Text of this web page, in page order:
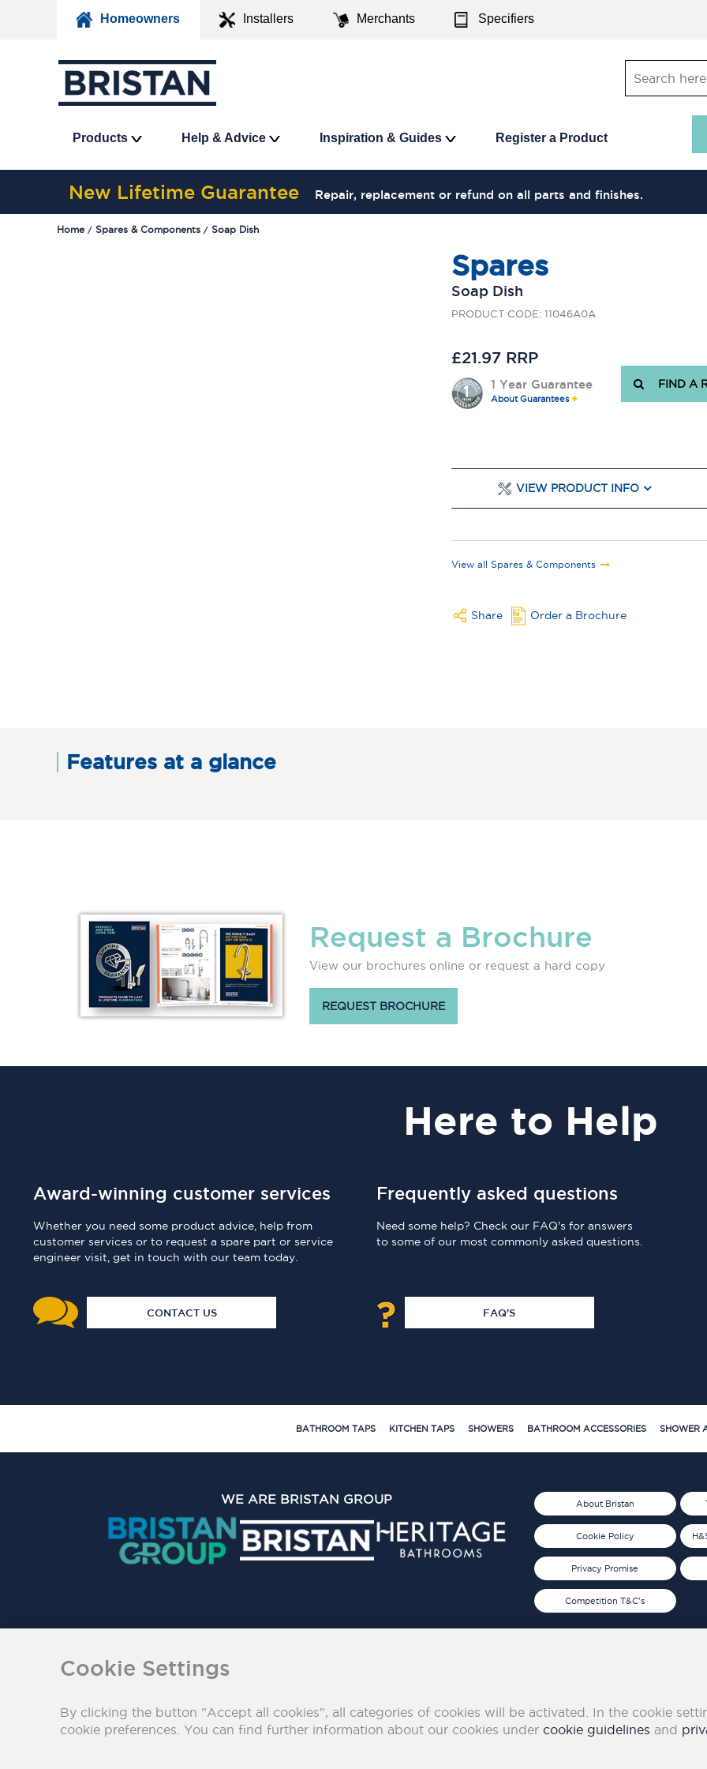
Homeowners Installers Merchants Specifiers
Products Help & Advice Inspiration & Guides Register a Product
New Lifetime Guarantee Repair, replacement or refund on all parts and finishes.
Home Spares & Components Soap Dish
Spares
Soap Dish
PRODUCT CODE: 11046A0A
£21.97 RRP
1 Year Guarantee
About Guarantees
FIND A
VIEW PRODUCT INFO
View all Spares & Components
Share Order a Brochure
Features at a glance
Request a Brochure
View our brochures online or request a hard copy
REQUEST BROCHURE
Here to Help
Award-winning customer services
Whether you need some product advice, help from
customer services or to request a spare part or service
engineer visit, get in touch with our team today.
CONTACT US
Frequently asked questions
Need some help? Check our FAQ's for answers
to some of our most commonly asked questions.
FAQ'S
BATHROOM TAPS KITCHEN TAPS SHOWERS BATHROOM ACCESSORIES SHOWER
About Bristan
Cookie Policy
Privacy Promise
Competition T&C's
WE ARE BRISTAN GROUP
Cookie Settings
By clicking the button "Accept all cookies", all categories of cookies will be activated. In the cookie
cookie preferences. You can find further information about our cookies under cookie guidelines and